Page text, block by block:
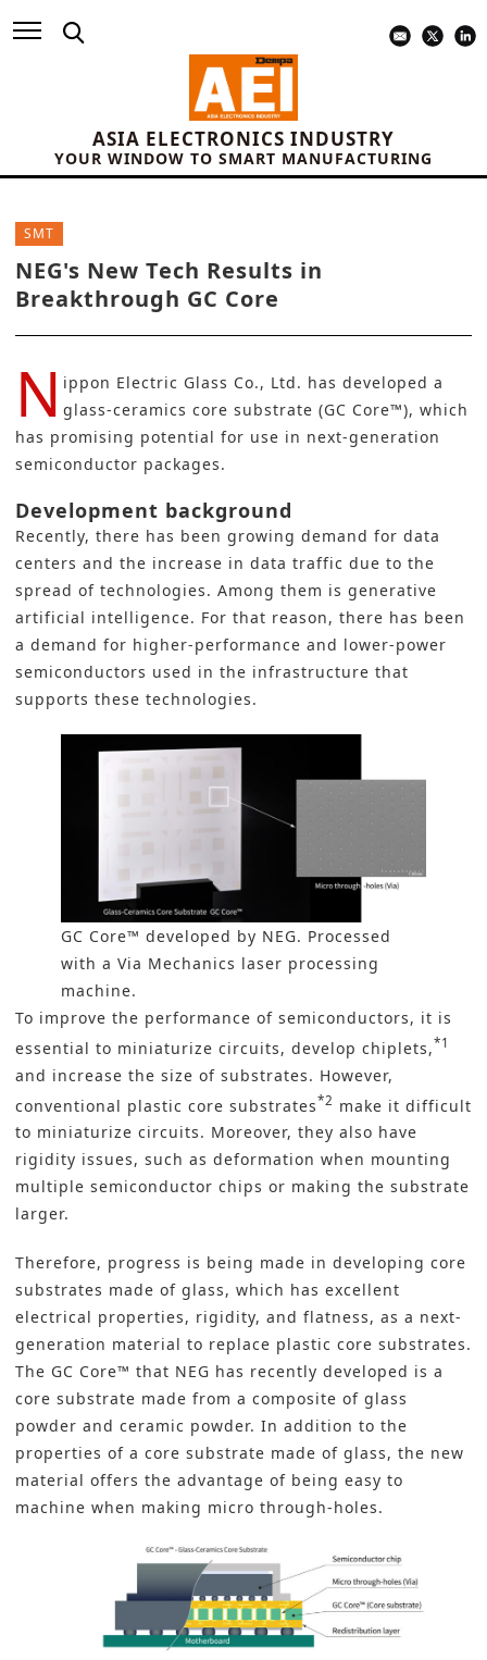
ASIA ELECTRONICS INDUSTRY
YOUR WINDOW TO SMART MANUFACTURING
SMT
NEG's New Tech Results in
Breakthrough GC Core
N ippon Electric Glass Co., Ltd. has developed a
glass-ceramics core substrate (GC Core™), which
has promising potential for use in next-generation
semiconductor packages.
Development background
Recently, there has been growing demand for data
centers and the increase in data traffic due to the
spread of technologies. Among them is generative
artificial intelligence. For that reason, there has been
a demand for higher-performance and lower-power
semiconductors used in the infrastructure that
supports these technologies.
GC Core™ developed by NEG. Processed
with a Via Mechanics laser processing
machine.
To improve the performance of semiconductors, it is
essential to miniaturize circuits, develop chiplets,*1
and increase the size of substrates. However,
conventional plastic core substrates*2 make it difficult
to miniaturize circuits. Moreover, they also have
rigidity issues, such as deformation when mounting
multiple semiconductor chips or making the substrate
larger.
Therefore, progress is being made in developing core
substrates made of glass, which has excellent
electrical properties, rigidity, and flatness, as a next-
generation material to replace plastic core substrates.
The GC Core™ that NEG has recently developed is a
core substrate made from a composite of glass
powder and ceramic powder. In addition to the
properties of a core substrate made of glass, the new
material offers the advantage of being easy to
machine when making micro through-holes.